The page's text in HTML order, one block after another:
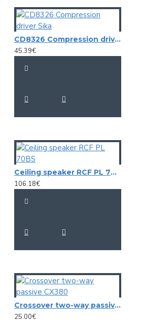
CD8326 Compression driver Sika
45.39€
Ceiling speaker RCF PL 70BS
106.18€
Crossover two-way passive CX380
25.00€